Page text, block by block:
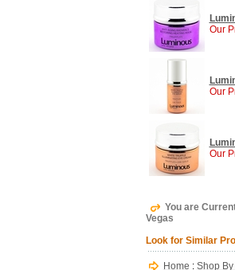
Our
Our
Our
You are
Vegas
Look for Similar
Home : Shop